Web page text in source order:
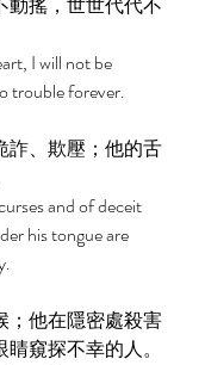
I will not be
trouble forever.
詐、欺壓；他的舌
and of deceit
his tongue are
；他在隱密處殺害
窺探不幸的人。